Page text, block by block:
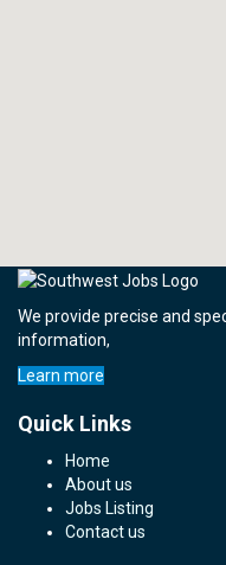
We provide precise and
information,
Learn more
Quick Links
Home
About us
Jobs Listing
Contact us